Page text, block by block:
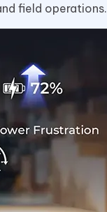
field operations.